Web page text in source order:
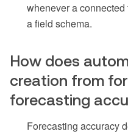
whenever a
a field schema.
How does
creation from
forecasting
Forecasting accuracy